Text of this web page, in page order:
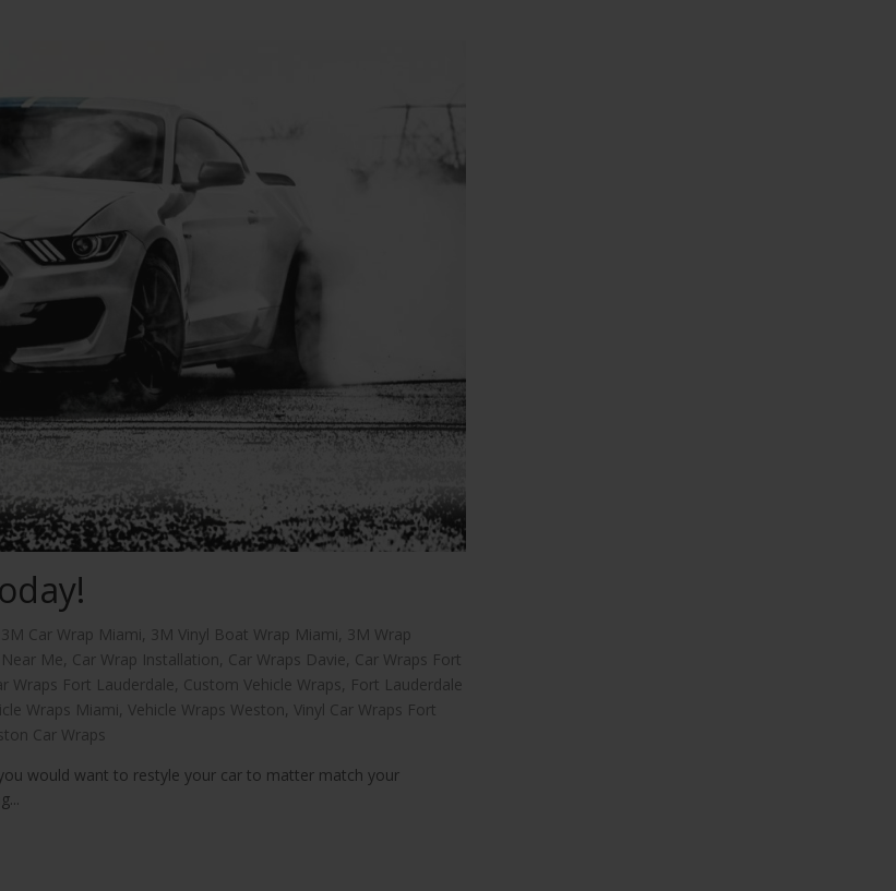
3M Car Wrap Miami, 3M Vinyl Boat Wrap Miami, 3M Wrap
Me, Car Wrap Installation, Car Wraps Davie, Car Wraps Fort
Wraps Fort Lauderdale, Custom Vehicle Wraps, Fort Lauderdale
Wraps Miami, Vehicle Wraps Weston, Vinyl Car Wraps Fort
Car Wraps
would want to restyle your car to matter match your